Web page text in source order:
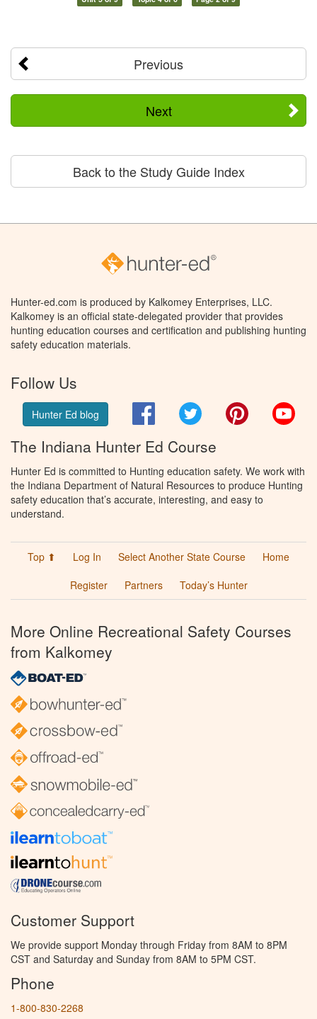
Previous
Next
Back to the Study Guide Index
Hunter-ed.com is produced by Kalkomey Enterprises, LLC.
Kalkomey is an official state-delegated provider that provides
hunting education courses and certification and publishing hunting
safety education materials.
Follow Us
Hunter Ed blog FacebookTwitter Pinterest
The Indiana Hunter Ed Course
Hunter Ed is committed to Hunting education safety. We work with
the Indiana Department of Natural Resources to produce Hunting
safety education that’s accurate, interesting, and easy to
understand.
Top ⬆ Log In Select Another State Course
Home
Register
Partners Today’s Hunter
More Online Recreational Safety Courses
from Kalkomey
Customer Support
We provide support Monday through Friday from 8AM to 8PM
CST and Saturday and Sunday from 8AM to 5PM CST.
Phone
1-800-830-2268